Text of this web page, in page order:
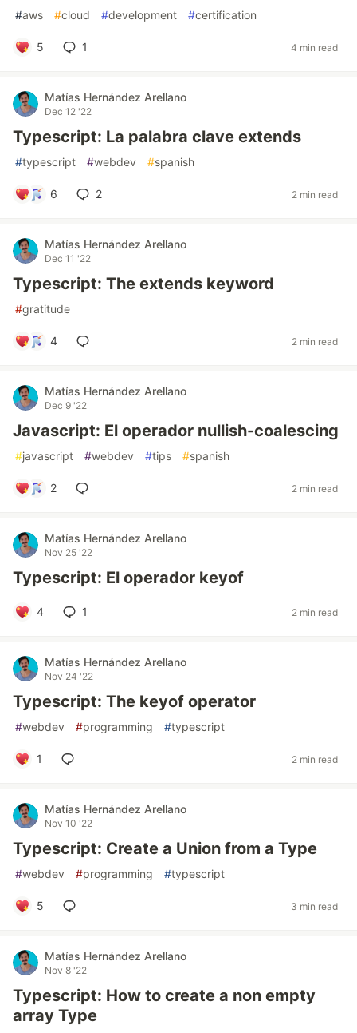
#aws #cloud #development #certification
5 1 4 min read
Matías Hernández Arellano
Dec 12 '22
Typescript: La palabra clave extends
#typescript #webdev #spanish
6 2 2 min read
Matías Hernández Arellano
Dec 11 '22
Typescript: The extends keyword
#gratitude
4 2 min read
Matías Hernández Arellano
Dec 9 '22
Javascript: El operador nullish-coalescing
#javascript #webdev #tips #spanish
2 2 min read
Matías Hernández Arellano
Nov 25 '22
Typescript: El operador keyof
4 1 2 min read
Matías Hernández Arellano
Nov 24 '22
Typescript: The keyof operator
#webdev #programming #typescript
1 2 min read
Matías Hernández Arellano
Nov 10 '22
Typescript: Create a Union from a Type
#webdev #programming #typescript
5 3 min read
Matías Hernández Arellano
Nov 8 '22
Typescript: How to create a non empty
array Type